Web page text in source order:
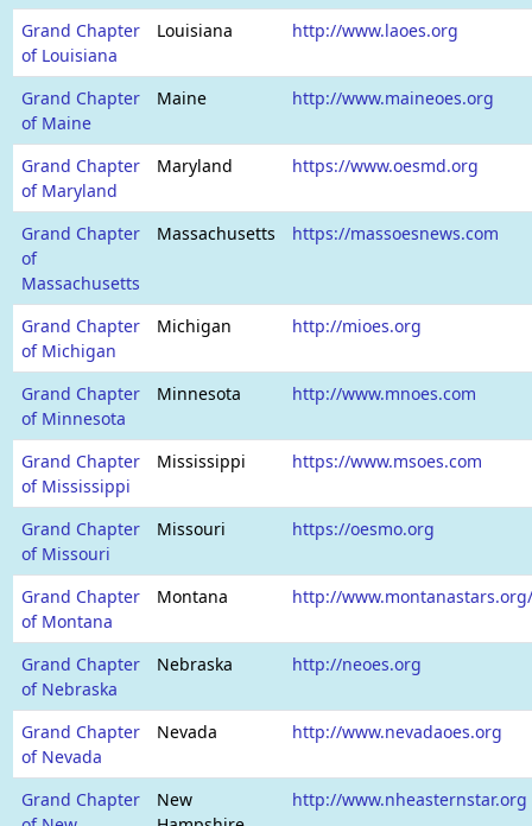
Grand Chapter
of Louisiana
Louisiana http://www.laoes.org
Grand Chapter
of Maine
Maine http://www.maineoes.org
Grand Chapter
of Maryland
Maryland https://www.oesmd.org
Grand Chapter
of
Massachusetts
Massachusetts https://massoesnews.com
Grand Chapter
of Michigan
Michigan http://mioes.org
Grand Chapter
of Minnesota
Minnesota http://www.mnoes.com
Grand Chapter
of Mississippi
Mississippi https://www.msoes.com
Grand Chapter
of Missouri
Missouri https://oesmo.org
Grand Chapter
of Montana
Montana http://
Grand Chapter
of Nebraska
Nebraska http://neoes.org
Grand Chapter
of Nevada
Nevada http://www.nevadaoes.org
Grand Chapter
New
http://www.nheasternstar.org